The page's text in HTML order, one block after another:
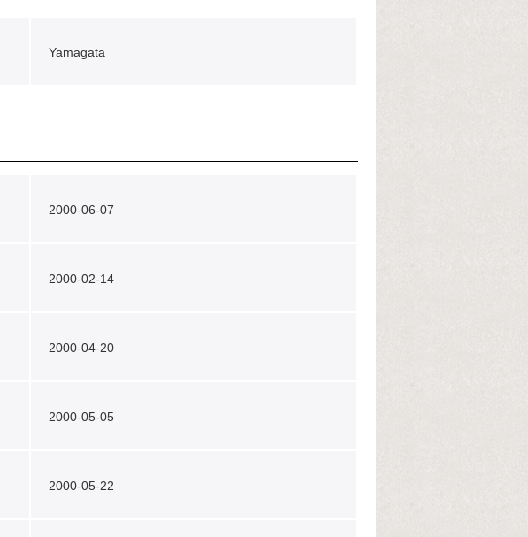
Yamagata
2000-06-07
2000-02-14
2000-04-20
2000-05-05
2000-05-22